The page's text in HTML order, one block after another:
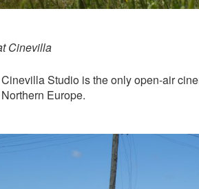
Cinevilla
Studio is the only open-air
Europe.